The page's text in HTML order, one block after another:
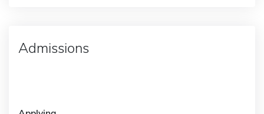
Admissions